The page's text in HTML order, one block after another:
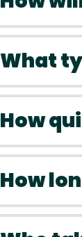
What
How
How